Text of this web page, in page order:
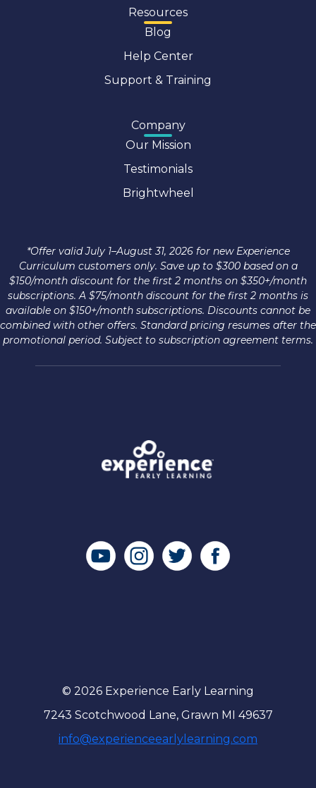
Resources
Blog
Help Center
Support & Training
Company
Our Mission
Testimonials
Brightwheel
*Offer valid July 1–August 31, 2026 for new Experience
Curriculum customers only. Save up to $300 based on a
$150/month discount for the first 2 months on $350+/month
subscriptions. A $75/month discount for the first 2 months is
available on $150+/month subscriptions. Discounts cannot be
combined with other offers. Standard pricing resumes after the
promotional period. Subject to subscription agreement terms.
© 2026 Experience Early Learning
7243 Scotchwood Lane, Grawn MI 49637
info@experienceearlylearning.com